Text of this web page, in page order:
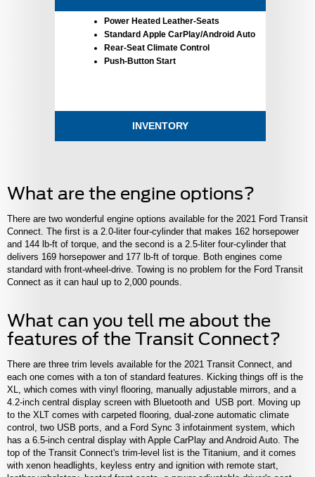
Power Heated Leather-Seats
Standard Apple CarPlay/Android Auto
Rear-Seat Climate Control
Push-Button Start
INVENTORY
What are the engine options?
There are two wonderful engine options available for the 2021 Ford Transit
Connect. The first is a 2.0-liter four-cylinder that makes 162 horsepower
and 144 lb-ft of torque, and the second is a 2.5-liter four-cylinder that
delivers 169 horsepower and 177 lb-ft of torque. Both engines come
standard with front-wheel-drive. Towing is no problem for the Ford Transit
Connect as it can haul up to 2,000 pounds.
What can you tell me about the
features of the Transit Connect?
There are three trim levels available for the 2021 Transit Connect, and
each one comes with a ton of standard features. Kicking things off is the
XL, which comes with vinyl flooring, manually adjustable mirrors, and a
4.2-inch central display screen with Bluetooth and USB port. Moving up
to the XLT comes with carpeted flooring, dual-zone automatic climate
control, two USB ports, and a Ford Sync 3 infotainment system, which
has a 6.5-inch central display with Apple CarPlay and Android Auto. The
top of the Transit Connect's trim-level list is the Titanium, and it comes
with xenon headlights, keyless entry and ignition with remote start,